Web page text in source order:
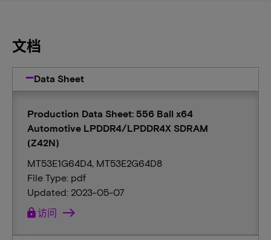
文档
Data Sheet
Production Data Sheet: 556 Ball x64
Automotive LPDDR4/LPDDR4X SDRAM
(Z42N)
MT53E1G64D4, MT53E2G64D8
File Type: pdf
Updated: 2023-05-07
lock访问